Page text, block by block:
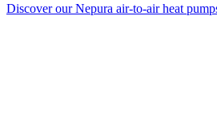
Discover our Nepura air-to-air heat